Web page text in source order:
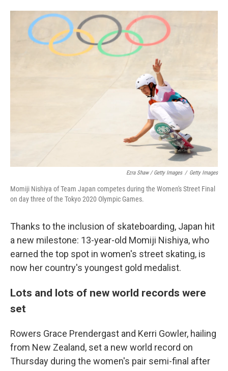
Ezra Shaw / Getty Images / Getty Images
Momiji Nishiya of Team Japan competes during the Women's Street Final
on day three of the Tokyo 2020 Olympic Games.
Thanks to the inclusion of skateboarding, Japan hit
a new milestone: 13-year-old Momiji Nishiya, who
earned the top spot in women's street skating, is
now her country's youngest gold medalist.
Lots and lots of new world records were
set
Rowers Grace Prendergast and Kerri Gowler, hailing
from New Zealand, set a new world record on
Thursday during the women's pair semi-final after